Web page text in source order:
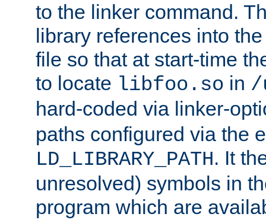
to the linker command.
library references into
file so that at start-time
to locate libfoo.so in /
hard-coded via linker-
paths configured via the
LD_LIBRARY_PATH. It
unresolved) symbols in
program which are